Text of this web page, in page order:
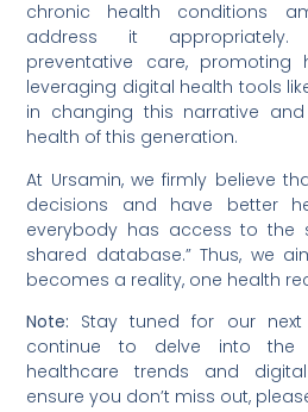
chronic health conditions
address it appropriately.
preventative care, promoting
leveraging digital health tools
in changing this narrative
health of this generation.
At Ursamin, we firmly believe
decisions and have better
everybody has access to the
shared database.” Thus, we
becomes a reality, one health
Note: Stay tuned for our next
continue to delve into the
healthcare trends and
ensure you don’t miss out,